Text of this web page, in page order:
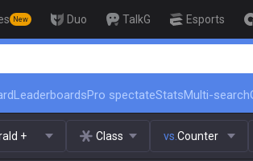
New Duo TalkG Esports
🏆 Rank Up in 3
LeaderboardsPro spectateStatsMulti-search
+ Class vs. Counter